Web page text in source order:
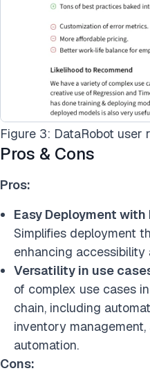
Figure 3: DataRobot user
Pros & Cons
Pros:
Easy Deployment with
Simplifies deployment
enhancing
Versatility in use
of complex use cases
chain, including
inventory
automation.
Cons: